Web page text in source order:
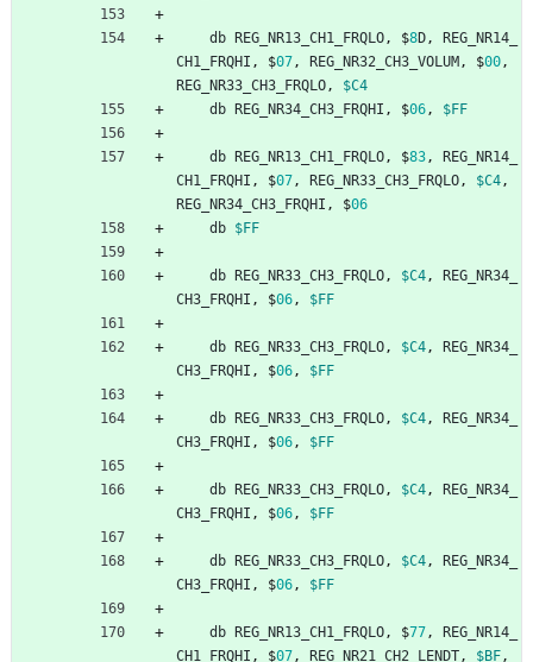
db REG_NR13_CH1_FRQLO , $8D ,
REG_NR14_
CH1_FRQHI , $07 , REG_NR32_CH3_VOLUM , $00 ,
REG_NR33_CH3_FRQLO ,
$C4
db REG_NR34_CH3_FRQHI , $06 , $FF
db REG_NR13_CH1_FRQLO , $83 ,
REG_NR14_
CH1_FRQHI , $07 , REG_NR33_CH3_FRQLO , $C4 ,
REG_NR34_CH3_FRQHI , $06
db $FF
db REG_NR33_CH3_FRQLO , $C4 ,
REG_NR34_
CH3_FRQHI , $06 , $FF
db REG_NR33_CH3_FRQLO , $C4 ,
REG_NR34_
CH3_FRQHI , $06 , $FF
db REG_NR33_CH3_FRQLO , $C4 ,
REG_NR34_
CH3_FRQHI , $06 , $FF
db REG_NR33_CH3_FRQLO , $C4 ,
REG_NR34_
CH3_FRQHI , $06 , $FF
db REG_NR33_CH3_FRQLO , $C4 ,
REG_NR34_
CH3_FRQHI , $06 , $FF
db REG_NR13_CH1_FRQLO , $77 ,
REG_NR14_
CH1_FRQHI , $07 , REG_NR21_CH2_LENDT , $BF ,